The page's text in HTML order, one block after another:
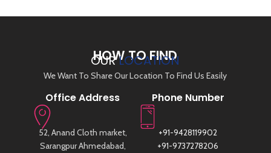
HOW TO FIND
OURLOCATION
We Want To Share Our Location To Find Us Easily
Office Address
52, Anand Cloth market,
Sarangpur Ahmedabad,
Phone Number
+91-9428119902
+91-9737278206